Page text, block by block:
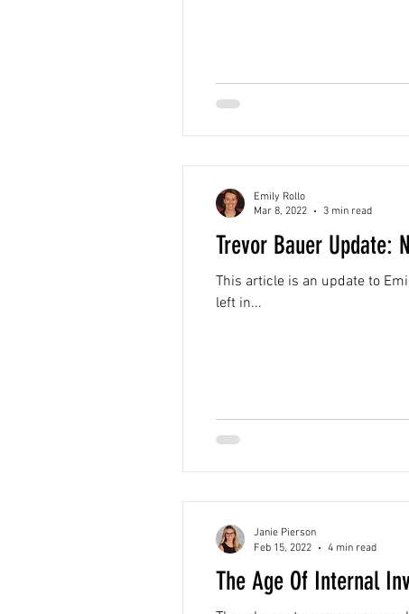
Trevor Bauer Update:
This article is an update to
left in...
Emily Rollo
Mar 8, 2022
3 min read
The Age Of Internal
Janie Pierson
Feb 15, 2022
4 min read